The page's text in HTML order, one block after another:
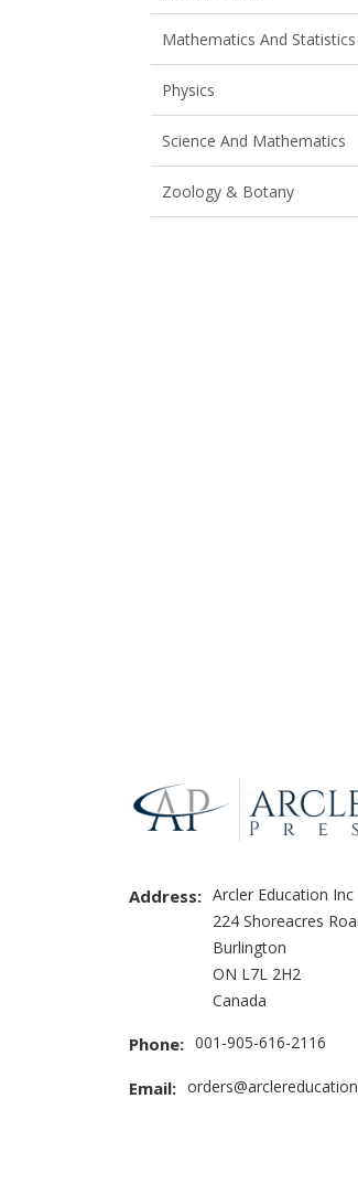
Mathematics And Statistics
Physics
Science And Mathematics
Zoology & Botany
Address: Arcler Education Inc
224 Shoreacres
Burlington
ON L7L 2H2
Canada
Phone: 001-905-616-2116
Email: